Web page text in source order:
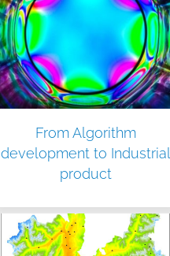
From Algorithm
development to Industrial
product